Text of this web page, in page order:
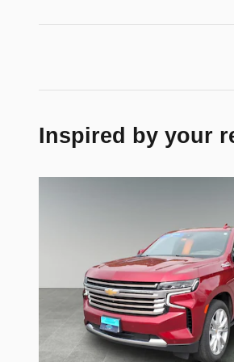
Inspired by your